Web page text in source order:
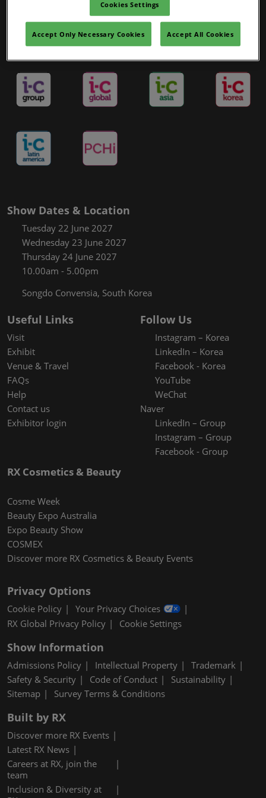
Show Dates & Location
Tuesday 22 June 2027
Wednesday 23 June 2027
Thursday 24 June 2027
10.00am - 5.00pm
Songdo Convensia, South Korea
Useful Links
Visit
Exhibit
Venue & Travel
FAQs
Help
Contact us
Exhibitor login
Follow Us
Instagram – Korea
LinkedIn – Korea
Facebook - Korea
YouTube
WeChat
Naver
LinkedIn – Group
Instagram – Group
Facebook - Group
RX Cosmetics & Beauty
Cosme Week
Beauty Expo Australia
Expo Beauty Show
COSMEX
Discover more RX Cosmetics & Beauty Events
Privacy Options
Cookie Policy
Your Privacy Choices
RX Global Privacy Policy
Cookie Settings
Show Information
Admissions Policy Intellectual Property
Trademark
Safety & Security
Code of Conduct
Sustainability
Sitemap
Survey Terms & Conditions
Built by RX
Discover more RX Events
Latest RX News
Careers at RX, join the
team
Inclusion & Diversity at
Cookies Settings
Accept Only Necessary Cookies Accept All Cookies